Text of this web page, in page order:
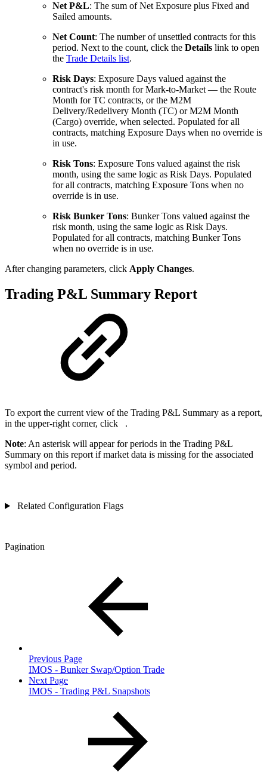
Net P&L: The sum of Net Exposure plus Fixed and
Sailed amounts.
Net Count: The number of unsettled contracts for this
period. Next to the count, click the Details link to open
the Trade Details list.
Risk Days: Exposure Days valued against the
contract's risk month for Mark-to-Market — the Route
Month for TC contracts, or the M2M
Delivery/Redelivery Month (TC) or M2M Month
(Cargo) override, when selected. Populated for all
contracts, matching Exposure Days when no override is
in use.
Risk Tons: Exposure Tons valued against the risk
month, using the same logic as Risk Days. Populated
for all contracts, matching Exposure Tons when no
override is in use.
Risk Bunker Tons: Bunker Tons valued against the
risk month, using the same logic as Risk Days.
Populated for all contracts, matching Bunker Tons
when no override is in use.
After changing parameters, click Apply Changes.
Trading P&L Summary Report
To export the current view of the Trading P&L Summary as a report,
in the upper-right corner, click
.
Note: An asterisk will appear for periods in the Trading P&L
Summary on this report if market data is missing for the associated
symbol and period.
Related Configuration Flags
Pagination
Previous Page
IMOS - Bunker Swap/Option Trade
Next Page
IMOS - Trading P&L Snapshots